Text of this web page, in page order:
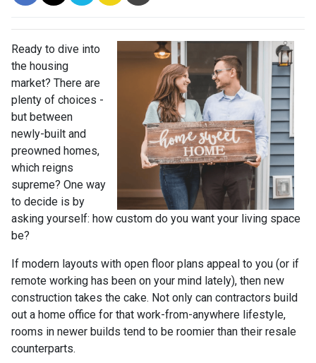
Ready to dive into
the housing
market? There are
plenty of choices -
but between
newly-built and
preowned homes,
which reigns
supreme? One way
to decide is by
asking yourself: how custom do you want your living space
be?
If modern layouts with open floor plans appeal to you (or if
remote working has been on your mind lately), then new
construction takes the cake. Not only can contractors build
out a home office for that work-from-anywhere lifestyle,
rooms in newer builds tend to be roomier than their resale
counterparts.